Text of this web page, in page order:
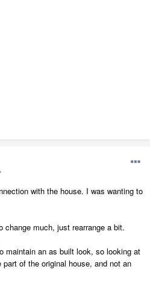
with the house. I was wanting to
change much, just rearrange a bit.
maintain an as built look, so looking at
of the original house, and not an